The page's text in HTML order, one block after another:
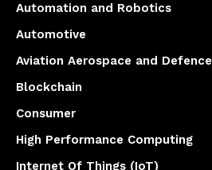
Automation and Robotics
Automotive
Aviation Aerospace and Defence
Blockchain
Consumer
High Performance Computing
Internet Of Things (IoT)